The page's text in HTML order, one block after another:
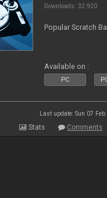
Downloads: 32 920
Popular Scratch
Available on :
PC
Last update: Sun 07
Stats Comments